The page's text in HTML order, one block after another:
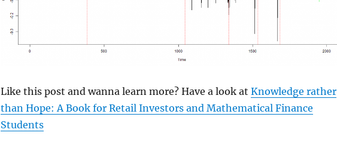
Like this post and wanna learn more? Have a look at Knowledge rather
than Hope: A Book for Retail Investors and Mathematical Finance
Students